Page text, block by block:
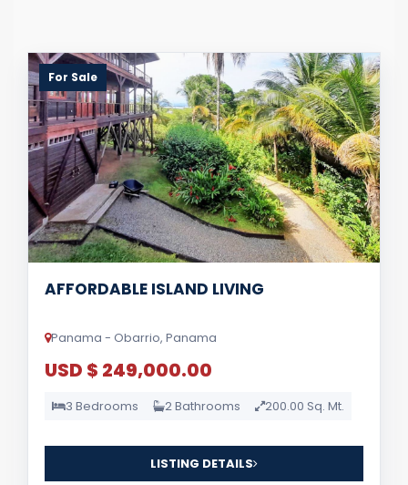
For Sale
AFFORDABLE ISLAND LIVING
Panama - Obarrio, Panama
USD $ 249,000.00
3 Bedrooms 2 Bathrooms 200.00 Sq. Mt.
LISTING DETAILS